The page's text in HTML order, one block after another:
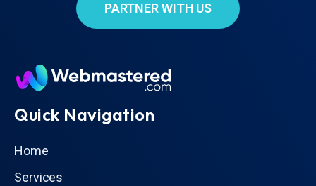
PARTNER WITH US
Quick Navigation
Home
Services